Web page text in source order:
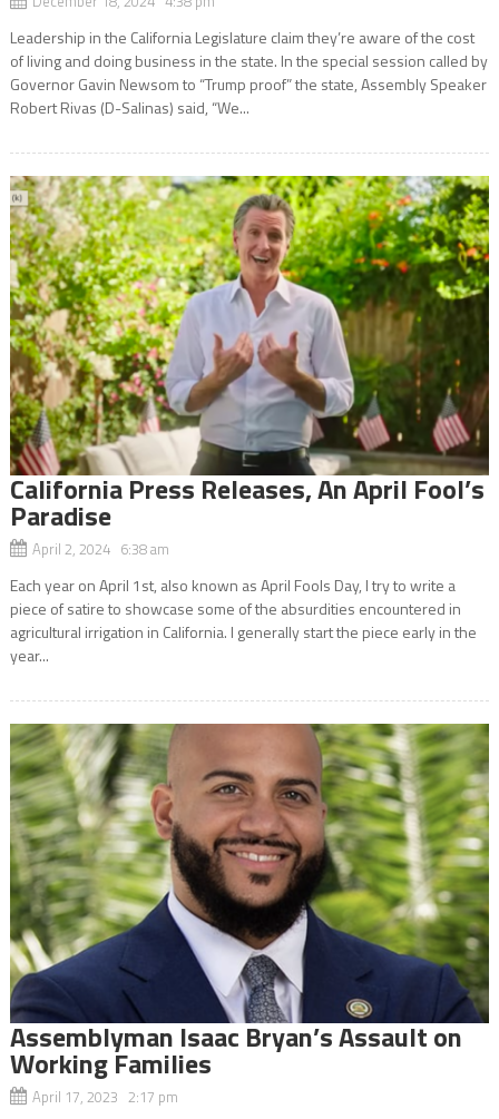
Leadership in the California Legislature claim they’re aware of the cost
of living and doing business in the state. In the special session called by
Governor Gavin Newsom to “Trump proof” the state, Assembly Speaker
Robert Rivas (D-Salinas) said, “We...
California Press Releases, An April Fool’s
Paradise
April 2, 2024 6:38 am
Each year on April 1st, also known as April Fools Day, I try to write a
piece of satire to showcase some of the absurdities encountered in
agricultural irrigation in California. I generally start the piece early in the
year...
Assemblyman Isaac Bryan’s Assault on
Working Families
April 17, 2023 2:17 pm